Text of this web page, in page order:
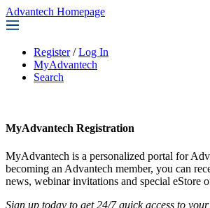
Advantech Homepage
Register / Log In
MyAdvantech
Search
MyAdvantech Registration
MyAdvantech is a personalized portal for
becoming an Advantech member, you can
news, webinar invitations and special eStore
Sign up today to get 24/7 quick access to